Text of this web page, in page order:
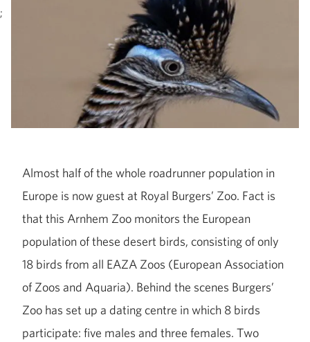
;
Almost half of the whole roadrunner population in
Europe is now guest at Royal Burgers’ Zoo. Fact is
that this Arnhem Zoo monitors the European
population of these desert birds, consisting of only
18 birds from all EAZA Zoos (European Association
of Zoos and Aquaria). Behind the scenes Burgers’
Zoo has set up a dating centre in which 8 birds
participate: five males and three females. Two